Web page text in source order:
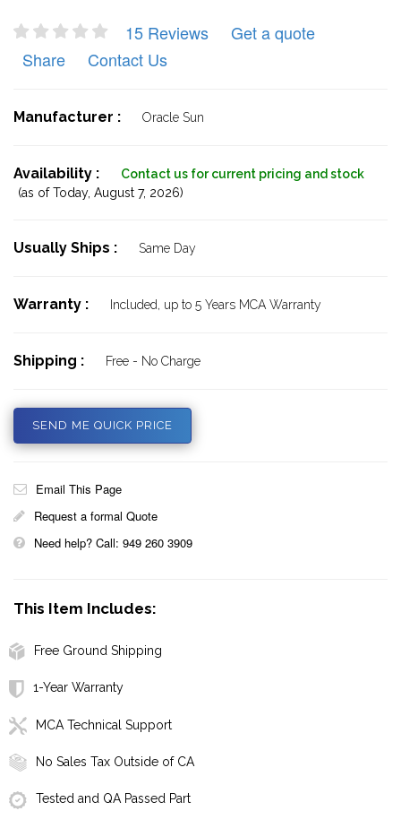
15 Reviews
Get a quote
Share
Contact Us
Manufacturer : Oracle Sun
Availability :
Contact us for current pricing and stock
(as of Today, August 7, 2026)
Usually Ships : Same Day
Warranty : Included, up to 5 Years MCA Warranty
Shipping : Free - No Charge
SEND ME QUICK PRICE
Email This Page
Request a formal Quote
Need help? Call: 949 260 3909
This Item Includes:
Free Ground Shipping
1-Year Warranty
MCA Technical Support
No Sales Tax Outside of CA
Tested and QA Passed Part